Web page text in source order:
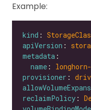
Example:
kind :
apiVersion :
metadata
name :
provisioner :
reclaimPolicy :